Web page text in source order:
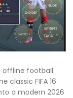
offline football
classic FIFA 16
a modern 2026